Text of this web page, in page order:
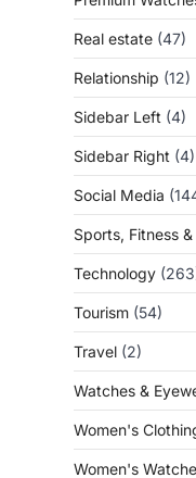
Real estate (47)
Relationship (12)
Sidebar Left (4)
Sidebar Right (4)
Social Media
Sports, Fitness
Technology
Tourism (54)
Travel (2)
Watches &
Women's
Women's